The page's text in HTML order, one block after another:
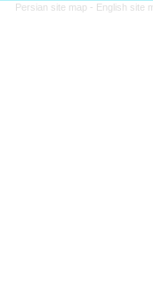
Persian site map - English site